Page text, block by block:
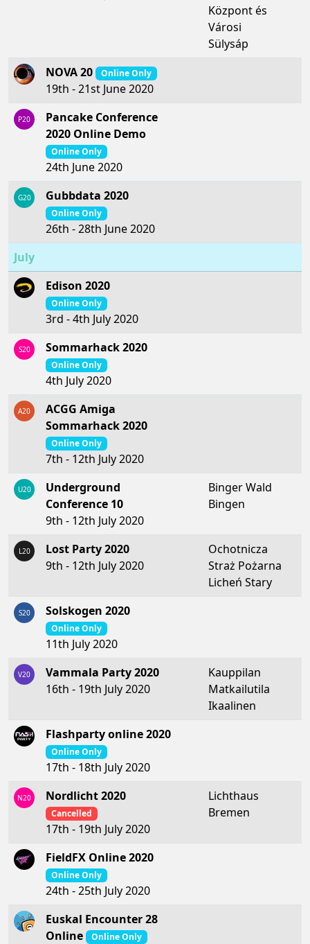
Központ és
Városi
Sülysáp
NOVA 20
Online Only
19th - 21st June 2020
P20
Pancake Conference
2020 Online Demo
Online Only
24th June 2020
G20 Gubbdata 2020
Online Only
26th - 28th June 2020
July
Edison 2020
Online Only
3rd - 4th July 2020
S20 Sommarhack 2020
Online Only
4th July 2020
A20
ACGG Amiga
Sommarhack 2020
Online Only
7th - 12th July 2020
U20
Underground
Conference 10
9th - 12th July 2020
Binger Wald
Bingen
L20
Lost Party 2020
9th - 12th July 2020
Ochotnicza
Straż Pożarna
Licheń Stary
S20 Solskogen 2020
Online Only
11th July 2020
V20
Vammala Party 2020
16th - 19th July 2020
Kauppilan
Matkailutila
Ikaalinen
Flashparty online 2020
Online Only
17th - 18th July 2020
N20 Nordlicht 2020
Cancelled
17th - 19th July 2020
Lichthaus
Bremen
FieldFX Online 2020
Online Only
24th - 25th July 2020
Euskal Encounter 28
Online
Online Only